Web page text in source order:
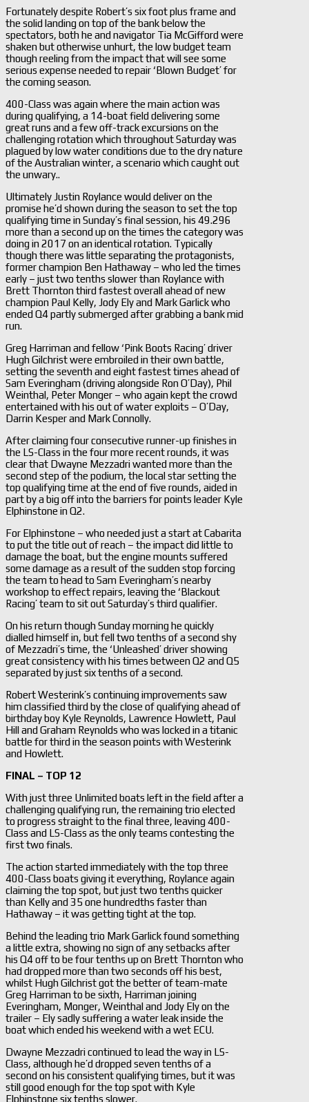
Fortunately despite Robert’s six foot plus frame and
the solid landing on top of the bank below the
spectators, both he and navigator Tia McGifford were
shaken but otherwise unhurt, the low budget team
though reeling from the impact that will see some
serious expense needed to repair ‘Blown Budget’ for
the coming season.
400-Class was again where the main action was
during qualifying, a 14-boat field delivering some
great runs and a few off-track excursions on the
challenging rotation which throughout Saturday was
plagued by low water conditions due to the dry nature
of the Australian winter, a scenario which caught out
the unwary..
Ultimately Justin Roylance would deliver on the
promise he’d shown during the season to set the top
qualifying time in Sunday’s final session, his 49.296
more than a second up on the times the category was
doing in 2017 on an identical rotation. Typically
though there was little separating the protagonists,
former champion Ben Hathaway – who led the times
early – just two tenths slower than Roylance with
Brett Thornton third fastest overall ahead of new
champion Paul Kelly, Jody Ely and Mark Garlick who
ended Q4 partly submerged after grabbing a bank mid
run.
Greg Harriman and fellow ‘Pink Boots Racing’ driver
Hugh Gilchrist were embroiled in their own battle,
setting the seventh and eight fastest times ahead of
Sam Everingham (driving alongside Ron O’Day), Phil
Weinthal, Peter Monger – who again kept the crowd
entertained with his out of water exploits – O’Day,
Darrin Kesper and Mark Connolly.
After claiming four consecutive runner-up finishes in
the LS-Class in the four more recent rounds, it was
clear that Dwayne Mezzadri wanted more than the
second step of the podium, the local star setting the
top qualifying time at the end of five rounds, aided in
part by a big off into the barriers for points leader Kyle
Elphinstone in Q2.
For Elphinstone – who needed just a start at Cabarita
to put the title out of reach – the impact did little to
damage the boat, but the engine mounts suffered
some damage as a result of the sudden stop forcing
the team to head to Sam Everingham’s nearby
workshop to effect repairs, leaving the ‘Blackout
Racing’ team to sit out Saturday’s third qualifier.
On his return though Sunday morning he quickly
dialled himself in, but fell two tenths of a second shy
of Mezzadri’s time, the ‘Unleashed’ driver showing
great consistency with his times between Q2 and Q5
separated by just six tenths of a second.
Robert Westerink’s continuing improvements saw
him classified third by the close of qualifying ahead of
birthday boy Kyle Reynolds, Lawrence Howlett, Paul
Hill and Graham Reynolds who was locked in a titanic
battle for third in the season points with Westerink
and Howlett.
FINAL – TOP 12
With just three Unlimited boats left in the field after a
challenging qualifying run, the remaining trio elected
to progress straight to the final three, leaving 400-
Class and LS-Class as the only teams contesting the
first two finals.
The action started immediately with the top three
400-Class boats giving it everything, Roylance again
claiming the top spot, but just two tenths quicker
than Kelly and 35 one hundredths faster than
Hathaway – it was getting tight at the top.
Behind the leading trio Mark Garlick found something
a little extra, showing no sign of any setbacks after
his Q4 off to be four tenths up on Brett Thornton who
had dropped more than two seconds off his best,
whilst Hugh Gilchrist got the better of team-mate
Greg Harriman to be sixth, Harriman joining
Everingham, Monger, Weinthal and Jody Ely on the
trailer – Ely sadly suffering a water leak inside the
boat which ended his weekend with a wet ECU.
Dwayne Mezzadri continued to lead the way in LS-
Class, although he’d dropped seven tenths of a
second on his consistent qualifying times, but it was
still good enough for the top spot with Kyle
Elphinstone six tenths slower.